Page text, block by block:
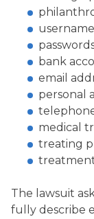
bank
email
personal
medical
treating
The lawsuit
fully describe